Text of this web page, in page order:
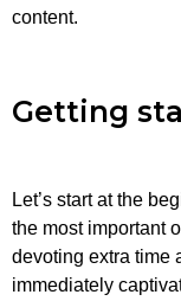
content.
Getting
Let’s start at the
the most important
devoting extra time
immediately